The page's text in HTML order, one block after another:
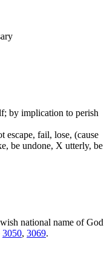
by implication to perish
escape, fail, lose, (cause
be undone, X utterly, be
national name of God
3050, 3069.